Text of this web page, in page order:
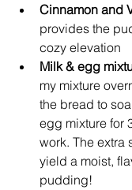
Cinnamon and
provides the
cozy elevation
Milk & egg
my mixture
the bread to
egg mixture for
work. The extra
yield a moist,
pudding!